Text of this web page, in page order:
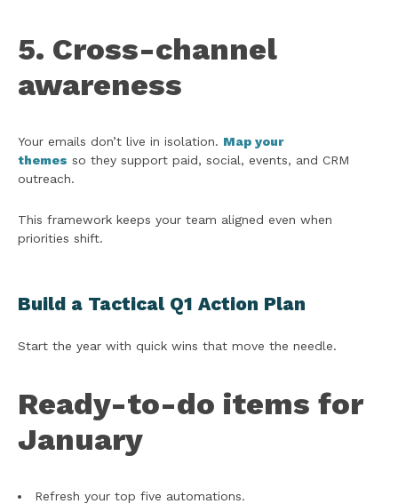
5. Cross-channel
awareness
Your emails don’t live in isolation. Map your
themes so they support paid, social, events, and CRM
outreach.
This framework keeps your team aligned even when
priorities shift.
Build a Tactical Q1 Action Plan
Start the year with quick wins that move the needle.
Ready-to-do items for
January
Refresh your top five automations.